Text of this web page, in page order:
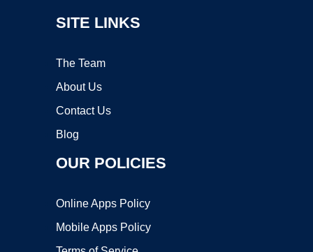
SITE LINKS
The Team
About Us
Contact Us
Blog
OUR POLICIES
Online Apps Policy
Mobile Apps Policy